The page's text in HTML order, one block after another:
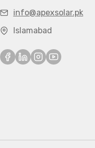
info@apexsolar.pk
Islamabad